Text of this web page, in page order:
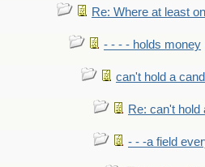
Re: Where at least
- - - - holds money
can't hold a
Re: can't hold
- - -a field